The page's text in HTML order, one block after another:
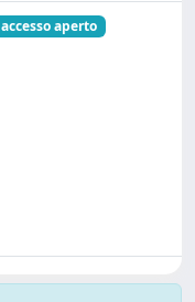
accesso aperto